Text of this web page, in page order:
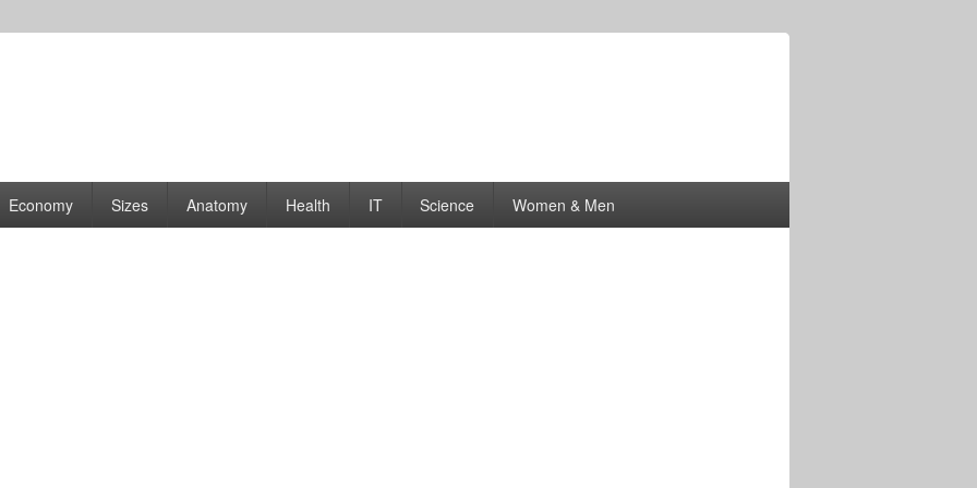
| Graphs
Economy Sizes Anatomy Health IT Science Women & Men